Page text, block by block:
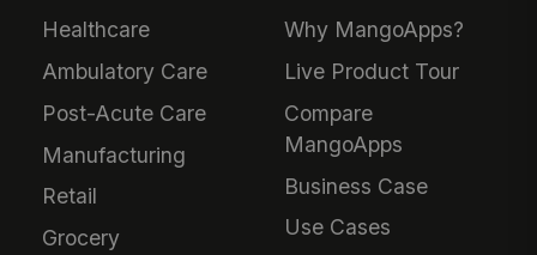
Healthcare
Ambulatory Care
Post-Acute Care
Manufacturing
Retail
Grocery
Why MangoApps?
Live Product Tour
Compare
MangoApps
Business Case
Use Cases